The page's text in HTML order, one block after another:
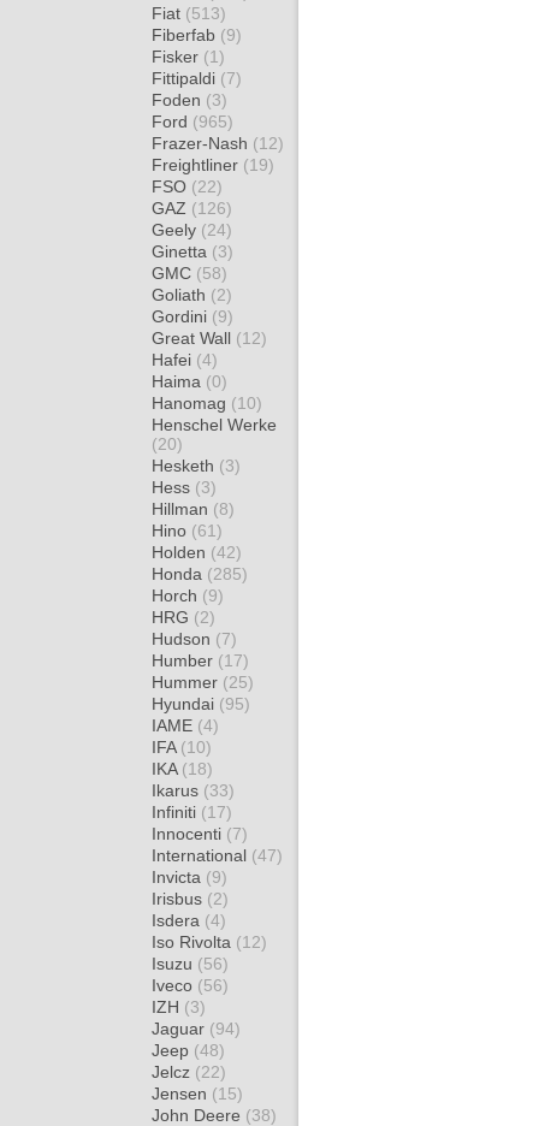
Fiat (513)
Fiberfab (9)
Fisker (1)
Fittipaldi (7)
Foden (3)
Ford (965)
Frazer-Nash (12)
Freightliner (19)
FSO (22)
GAZ (126)
Geely (24)
Ginetta (3)
GMC (58)
Goliath (2)
Gordini (9)
Great Wall (12)
Hafei (4)
Haima (0)
Hanomag (10)
Henschel Werke
(20)
Hesketh (3)
Hess (3)
Hillman (8)
Hino (61)
Holden (42)
Honda (285)
Horch (9)
HRG (2)
Hudson (7)
Humber (17)
Hummer (25)
Hyundai (95)
IAME (4)
IFA (10)
IKA (18)
Ikarus (33)
Infiniti (17)
Innocenti (7)
International (47)
Invicta (9)
Irisbus (2)
Isdera (4)
Iso Rivolta (12)
Isuzu (56)
Iveco (56)
IZH (3)
Jaguar (94)
Jeep (48)
Jelcz (22)
Jensen (15)
John Deere (38)